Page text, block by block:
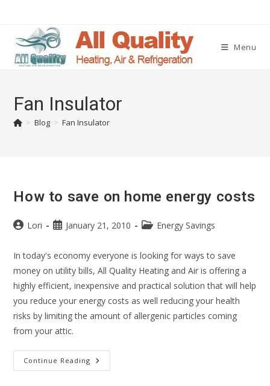
Menu
Fan Insulator
> Blog > Fan Insulator
How to save on home energy costs
Lori January 21, 2010 Energy Savings
In today's economy everyone is looking for ways to save
money on utility bills, All Quality Heating and Air is offering a
highly efficient, inexpensive and practical solution that will help
you reduce your energy costs as well reducing your health
risks by limiting the amount of allergenic particles coming
from your attic.
Continue Reading